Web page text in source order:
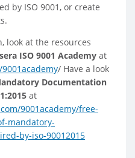
by ISO 9001, or create
look at the resources
ISO 9001 Academy at
/ Have a look
Documentation
at
9001academy/free-
mandatory-
by-iso-90012015